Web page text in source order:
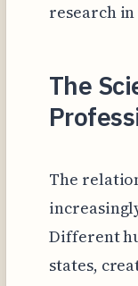
research
The
The
Different
states,